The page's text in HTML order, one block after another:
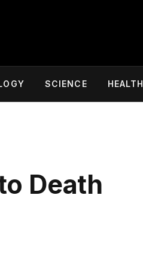
SCIENCE HEALTH
Death